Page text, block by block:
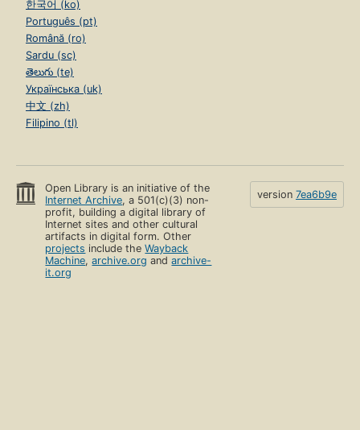
한국어 (ko)
Português (pt)
Română (ro)
Sardu (sc)
తెలుగు (te)
Українська (uk)
中文 (zh)
Filipino (tl)
Open Library is an initiative of the
Internet Archive, a 501(c)(3) non-
profit, building a digital library of
Internet sites and other cultural
artifacts in digital form. Other
projects include theWayback
Machine,archive.org andarchive-
it.org
version 7ea6b9e